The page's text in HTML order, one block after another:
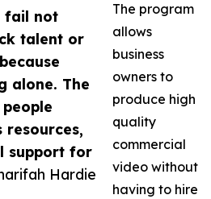
fail not
talent or
alone. The
resources,
support for
Hardie
The program
allows
business
owners to
produce high
quality
commercial
video without
having to hire